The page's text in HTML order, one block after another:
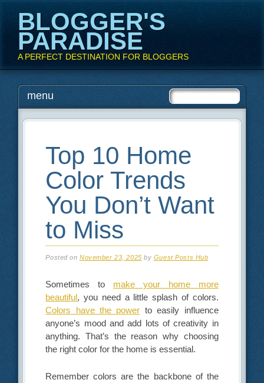
BLOGGER'S
PARADISE
A PERFECT DESTINATION FOR BLOGGERS
Main menu
Skip
to
menu
Top 10 Home
Color Trends
You Don’t Want
to Miss
Posted onNovember 23, 2025 by Guest Posts Hub
Sometimes to make your home more
beautiful, you need a little splash of colors.
Colors have the power to easily influence
anyone’s mood and add lots of creativity in
anything. That’s the reason why choosing
the right color for the home is essential.
Remember colors are the backbone of the